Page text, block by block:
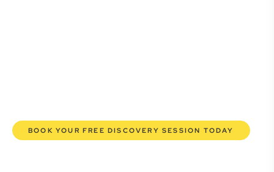
BOOK YOUR FREE DISCOVERY SESSION TODAY